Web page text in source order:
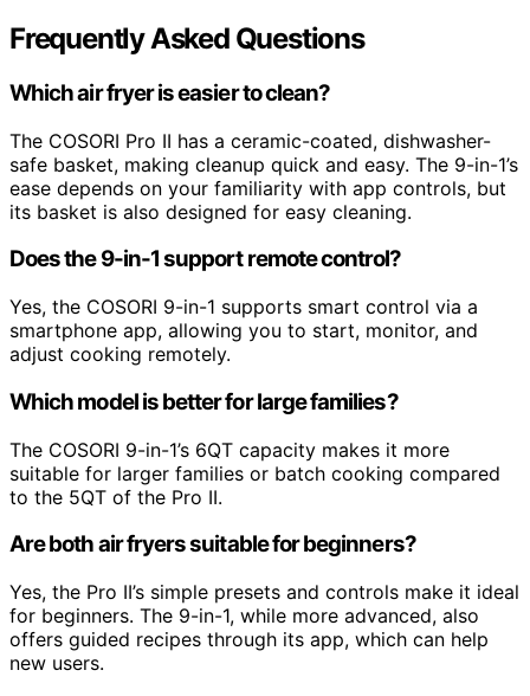
Frequently Asked Questions
Which air fryer is easier to clean?
The COSORI Pro II has a ceramic-coated, dishwasher-
safe basket, making cleanup quick and easy. The 9-in-1’s
ease depends on your familiarity with app controls, but
its basket is also designed for easy cleaning.
Does the 9-in-1 support remote control?
Yes, the COSORI 9-in-1 supports smart control via a
smartphone app, allowing you to start, monitor, and
adjust cooking remotely.
Which model is better for large families?
The COSORI 9-in-1’s 6QT capacity makes it more
suitable for larger families or batch cooking compared
to the 5QT of the Pro II.
Are both air fryers suitable for beginners?
Yes, the Pro II’s simple presets and controls make it ideal
for beginners. The 9-in-1, while more advanced, also
offers guided recipes through its app, which can help
new users.